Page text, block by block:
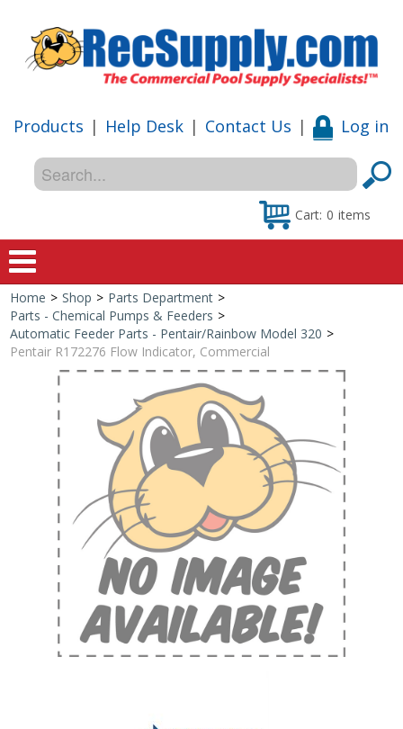
Products | Help Desk | Contact Us | Log in
Cart: 0 items
Home
Shop
Special Offers
Shop by Brand
Home > Shop > Parts Department >
Parts - Chemical Pumps & Feeders >
Automatic Feeder Parts - Pentair/Rainbow Model 320 >
Pentair R172276 Flow Indicator, Commercial